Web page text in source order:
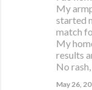
My
started
match
My
results
No
May 26,